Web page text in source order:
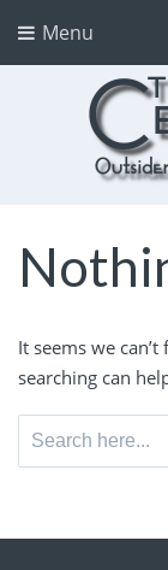
Menu
True Indie Art from
It seems we
searching can
Search
for: